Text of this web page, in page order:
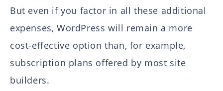
But even if you factor in all these additional
expenses, WordPress will remain a more
cost-effective option than, for example,
subscription plans offered by most site
builders.